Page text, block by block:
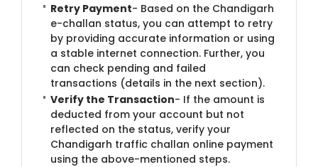
Retry Payment- Based on the Chandigarh
e-challan status, you can attempt to retry
by providing accurate information or using
a stable internet connection. Further, you
can check pending and failed
transactions (details in the next section).
Verify the Transaction- If the amount is
deducted from your account but not
reflected on the status, verify your
Chandigarh traffic challan online payment
using the above-mentioned steps.